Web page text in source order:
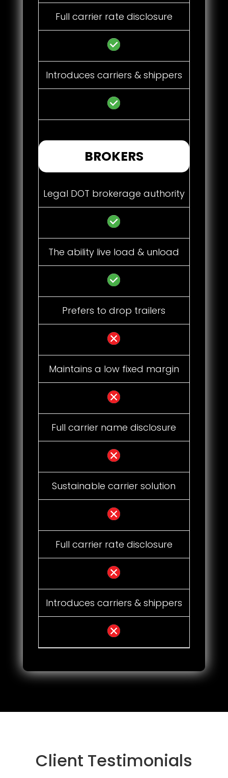
Full carrier rate disclosure
Introduces carriers & shippers
BROKERS
Legal DOT brokerage authority
The ability live load & unload
Prefers to drop trailers
Maintains a low fixed margin
Full carrier name disclosure
Sustainable carrier solution
Full carrier rate disclosure
Introduces carriers & shippers
Client Testimonials